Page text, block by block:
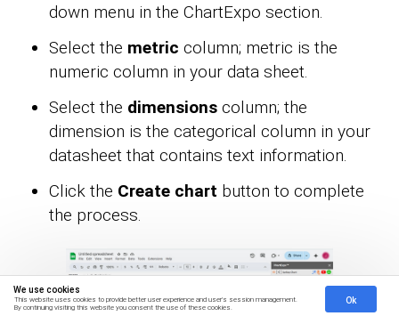
We use cookies
This website uses cookies to provide better user experience and user's session management.
By continuing visiting this website you consent the use of these cookies.
Ok
down menu in the ChartExpo section.
Select the metric column; metric is the
numeric column in your data sheet.
Select the dimensions column; the
dimension is the categorical column in your
datasheet that contains text information.
Click the Create chart button to complete
the process.